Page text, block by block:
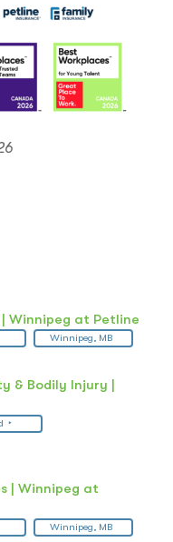
Winnipeg at Petline
Winnipeg, MB
& Bodily Injury |
| Winnipeg at
Winnipeg, MB